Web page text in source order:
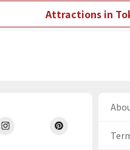
Attractions in